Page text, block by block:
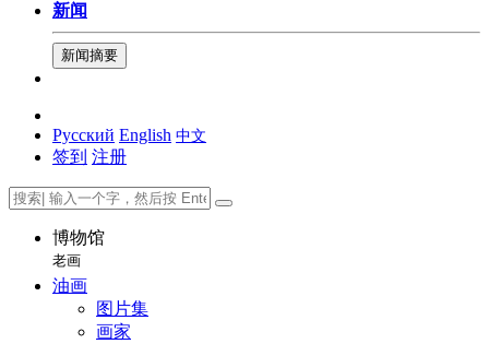
新闻
新闻摘要
Русский English 中文
签到 注册
博物馆
老画
油画
图片集
画家